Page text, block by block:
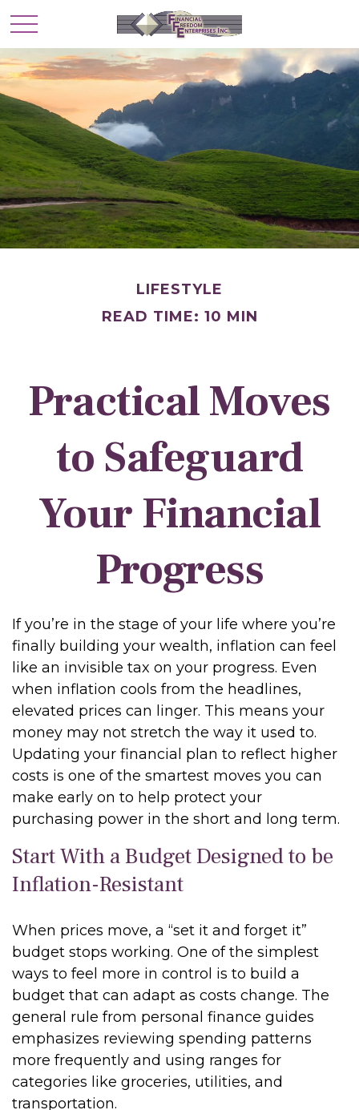
LIFESTYLE
READ TIME: 10 MIN
Practical Moves
to Safeguard
Your Financial
Progress
If you’re in the stage of your life where you’re
finally building your wealth, inflation can feel
like an invisible tax on your progress. Even
when inflation cools from the headlines,
elevated prices can linger. This means your
money may not stretch the way it used to.
Updating your financial plan to reflect higher
costs is one of the smartest moves you can
make early on to help protect your
purchasing power in the short and long term.
Start With a Budget Designed to be
Inflation-Resistant
When prices move, a “set it and forget it”
budget stops working. One of the simplest
ways to feel more in control is to build a
budget that can adapt as costs change. The
general rule from personal finance guides
emphasizes reviewing spending patterns
more frequently and using ranges for
categories like groceries, utilities, and
transportation.